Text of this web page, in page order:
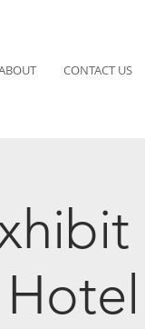
CONTACT US